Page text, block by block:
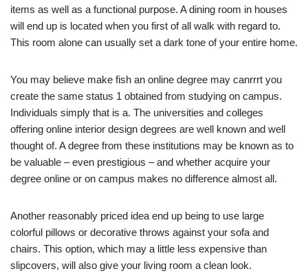
items as well as a functional purpose. A dining room in houses
will end up is located when you first of all walk with regard to.
This room alone can usually set a dark tone of your entire home.
You may believe make fish an online degree may canrrrt you
create the same status 1 obtained from studying on campus.
Individuals simply that is a. The universities and colleges
offering online interior design degrees are well known and well
thought of. A degree from these institutions may be known as to
be valuable – even prestigious – and whether acquire your
degree online or on campus makes no difference almost all.
Another reasonably priced idea end up being to use large
colorful pillows or decorative throws against your sofa and
chairs. This option, which may a little less expensive than
slipcovers, will also give your living room a clean look.